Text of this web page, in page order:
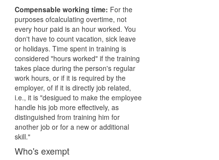
Compensable working time: For the
purposes ofcalculating overtime, not
every hour paid is an hour worked. You
don't have to count vacation, sick leave
or holidays. Time spent in training is
considered "hours worked" if the training
takes place during the person's regular
work hours, or if it is required by the
employer, of if it is directly job related,
i.e., it is "desigued to make the employee
handle his job more effectively, as
distinguished from training him for
another job or for a new or additional
skill."
Who's exempt